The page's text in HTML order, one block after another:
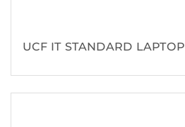
UCF IT STANDARD LAPTOP